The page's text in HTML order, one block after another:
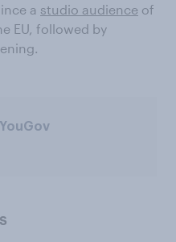
a studio audience of
EU, followed by